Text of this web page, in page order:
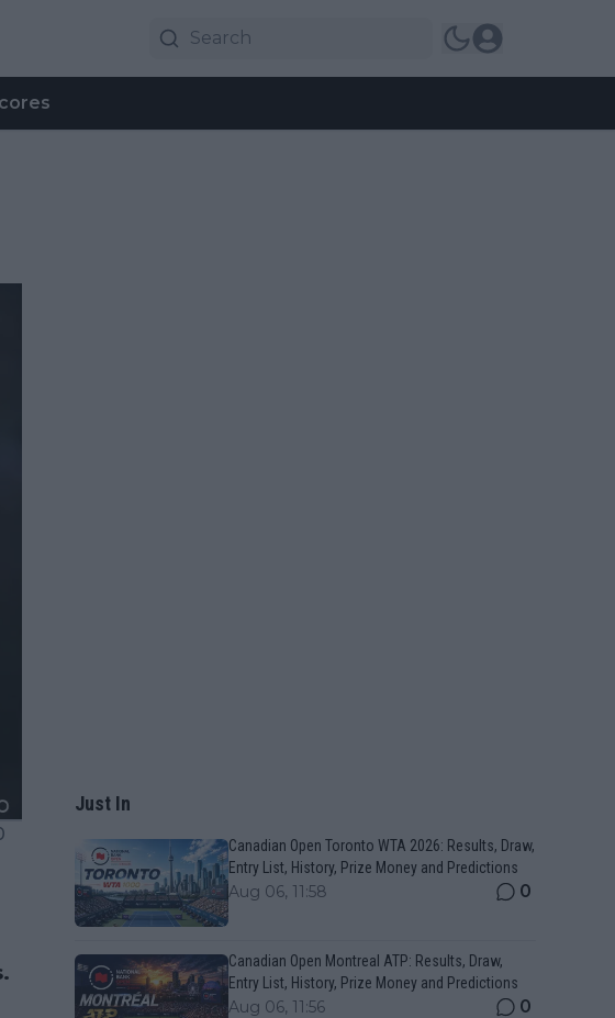
Just In
Canadian Open Toronto WTA 2026: Results, Draw,
Entry List, History, Prize Money and Predictions
Aug 06, 11:58 0
Canadian Open Montreal ATP: Results, Draw,
Entry List, History, Prize Money and Predictions
Aug 06, 11:56 0